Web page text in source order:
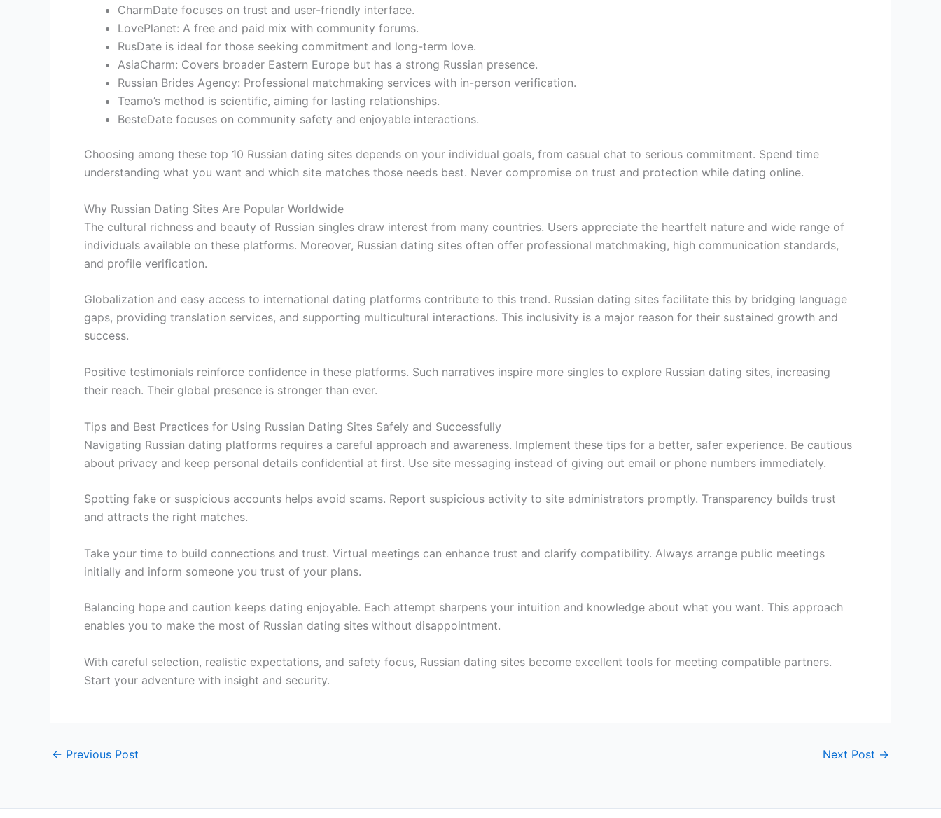
CharmDate focuses on trust and user-friendly interface.
LovePlanet: A free and paid mix with community forums.
RusDate is ideal for those seeking commitment and long-term love.
AsiaCharm: Covers broader Eastern Europe but has a strong Russian presence.
Russian Brides Agency: Professional matchmaking services with in-person verification.
Teamo’s method is scientific, aiming for lasting relationships.
BesteDate focuses on community safety and enjoyable interactions.
Choosing among these top 10 Russian dating sites depends on your individual goals, from casual chat to serious commitment. Spend time
understanding what you want and which site matches those needs best. Never compromise on trust and protection while dating online.
Why Russian Dating Sites Are Popular Worldwide
The cultural richness and beauty of Russian singles draw interest from many countries. Users appreciate the heartfelt nature and wide range of
individuals available on these platforms. Moreover, Russian dating sites often offer professional matchmaking, high communication standards,
and profile verification.
Globalization and easy access to international dating platforms contribute to this trend. Russian dating sites facilitate this by bridging language
gaps, providing translation services, and supporting multicultural interactions. This inclusivity is a major reason for their sustained growth and
success.
Positive testimonials reinforce confidence in these platforms. Such narratives inspire more singles to explore Russian dating sites, increasing
their reach. Their global presence is stronger than ever.
Tips and Best Practices for Using Russian Dating Sites Safely and Successfully
Navigating Russian dating platforms requires a careful approach and awareness. Implement these tips for a better, safer experience. Be cautious
about privacy and keep personal details confidential at first. Use site messaging instead of giving out email or phone numbers immediately.
Spotting fake or suspicious accounts helps avoid scams. Report suspicious activity to site administrators promptly. Transparency builds trust
and attracts the right matches.
Take your time to build connections and trust. Virtual meetings can enhance trust and clarify compatibility. Always arrange public meetings
initially and inform someone you trust of your plans.
Balancing hope and caution keeps dating enjoyable. Each attempt sharpens your intuition and knowledge about what you want. This approach
enables you to make the most of Russian dating sites without disappointment.
With careful selection, realistic expectations, and safety focus, Russian dating sites become excellent tools for meeting compatible partners.
Start your adventure with insight and security.
← Previous Post Next Post →